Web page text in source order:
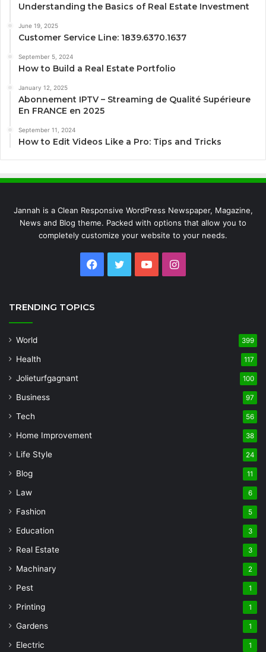
Understanding the Basics of Real Estate Investment
June 19, 2025
Customer Service Line: 1839.6370.1637
September 5, 2024
How to Build a Real Estate Portfolio
January 12, 2025
Abonnement IPTV – Streaming de Qualité Supérieure
En FRANCE en 2025
September 11, 2024
How to Edit Videos Like a Pro: Tips and Tricks
Jannah is a Clean Responsive WordPress Newspaper, Magazine,
News and Blog theme. Packed with options that allow you to
completely customize your website to your needs.
Facebook
TwitterYouTubeInstagram
TRENDING TOPICS
World 399
Health 117
Jolieturfgagnant 100
Business 97
Tech 56
Home Improvement 38
Life Style 24
Blog 11
Law 6
Fashion 5
Education 3
Real Estate 3
Machinary 2
Pest 1
Printing 1
Gardens 1
Electric 1